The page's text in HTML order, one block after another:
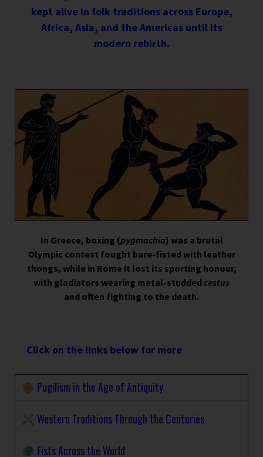
kept alive in folk traditions across Europe,
Africa, Asia, and the Americas until its
modern rebirth.
In Greece, boxing (pygmachia) was a brutal
Olympic contest fought bare-fisted with leather
thongs, while in Rome it lost its sporting honour,
with gladiators wearing metal-studded cestus
and often fighting to the death.
Click on the links below for more
Pugilism in the Age of Antiquity
Western Traditions Through the Centuries
Fists Across the World